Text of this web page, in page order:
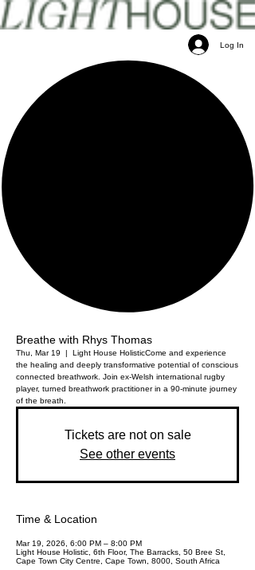
Log In
Breathe with Rhys Thomas
Thu, Mar 19
  |
Light House HolisticCome and experience
the healing and deeply transformative potential of conscious
connected breathwork. Join ex-Welsh international rugby
player, turned breathwork practitioner in a 90-minute journey
of the breath.
Tickets are not on sale
See other events
Time & Location
Mar 19, 2026, 6:00 PM – 8:00 PM
Light House Holistic, 6th Floor, The Barracks, 50 Bree St,
Cape Town City Centre, Cape Town, 8000, South Africa